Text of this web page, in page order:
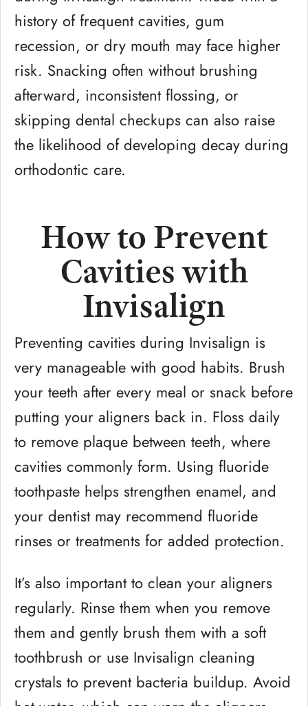
history of frequent cavities, gum
recession, or dry mouth may face higher
risk. Snacking often without brushing
afterward, inconsistent flossing, or
skipping dental checkups can also raise
the likelihood of developing decay during
orthodontic care.
How to Prevent
Cavities with
Invisalign
Preventing cavities during Invisalign is
very manageable with good habits. Brush
your teeth after every meal or snack before
putting your aligners back in. Floss daily
to remove plaque between teeth, where
cavities commonly form. Using fluoride
toothpaste helps strengthen enamel, and
your dentist may recommend fluoride
rinses or treatments for added protection.
It’s also important to clean your aligners
regularly. Rinse them when you remove
them and gently brush them with a soft
toothbrush or use Invisalign cleaning
crystals to prevent bacteria buildup. Avoid